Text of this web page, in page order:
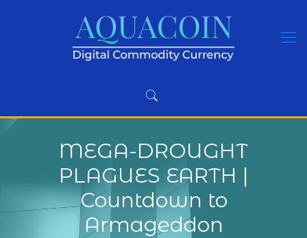
MEGA-DROUGHT
PLAGUES EARTH |
Countdown to
Armageddon